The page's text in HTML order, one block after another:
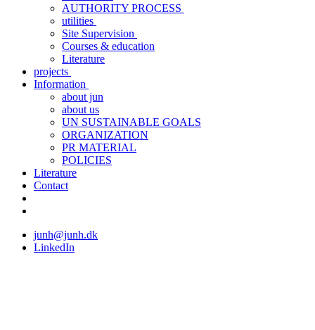
AUTHORITY PROCESS
utilities
Site Supervision
Courses & education
Literature
projects
Information
about jun
about us
UN SUSTAINABLE GOALS
ORGANIZATION
PR MATERIAL
POLICIES
Literature
Contact
junh@junh.dk
LinkedIn